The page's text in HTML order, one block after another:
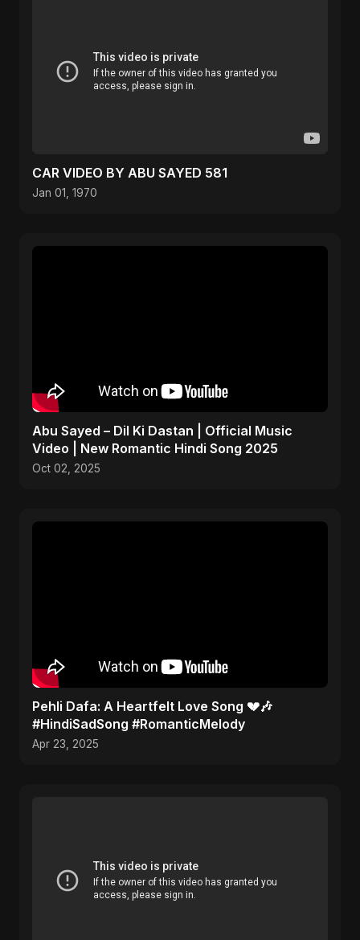
CAR VIDEO BY ABU SAYED 581
Jan 01, 1970
Abu Sayed – Dil Ki Dastan | Official Music
Video | New Romantic Hindi Song 2025
Oct 02, 2025
Pehli Dafa: A Heartfelt Love Song 💔🎶
#HindiSadSong #RomanticMelody
Apr 23, 2025